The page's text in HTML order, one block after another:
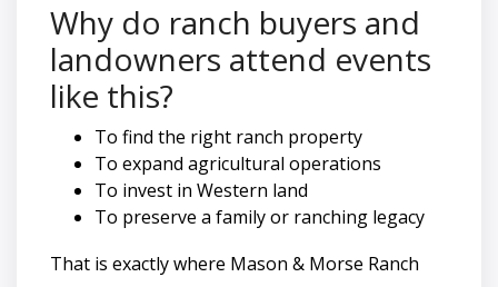
Why do ranch buyers and
landowners attend events
like this?
To find the right ranch property
To expand agricultural operations
To invest in Western land
To preserve a family or ranching legacy
That is exactly where Mason & Morse Ranch